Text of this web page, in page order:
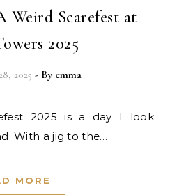
Weird Scarefest at
2025
2025 - By emma
With a jig to the…
MORE